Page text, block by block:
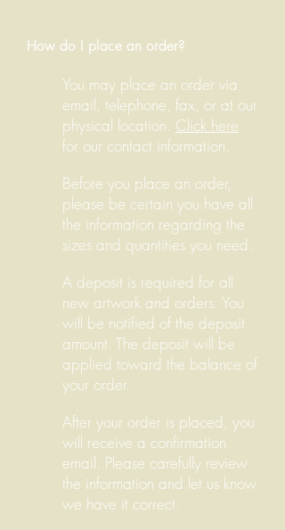
How do I place an order?
You may place an order via
email, telephone, fax, or at our
physical location. Click here
for our contact information.
Before you place an order,
please be certain you have all
the information regarding the
sizes and quantities you need.
A deposit is required for all
new artwork and orders. You
will be notified of the deposit
amount. The deposit will be
applied toward the balance of
your order.
After your order is placed, you
will receive a confirmation
email. Please carefully review
the information and let us know
we have it correct.